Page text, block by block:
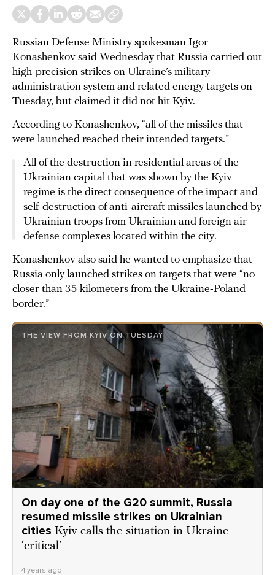
Russian Defense Ministry spokesman Igor
Konashenkov said Wednesday that Russia carried out
high-precision strikes on Ukraine’s military
administration system and related energy targets on
Tuesday, but claimed it did not hit Kyiv.
According to Konashenkov, “all of the missiles that
were launched reached their intended targets.”
All of the destruction in residential areas of the
Ukrainian capital that was shown by the Kyiv
regime is the direct consequence of the impact and
self-destruction of anti-aircraft missiles launched by
Ukrainian troops from Ukrainian and foreign air
defense complexes located within the city.
Konashenkov also said he wanted to emphasize that
Russia only launched strikes on targets that were “no
closer than 35 kilometers from the Ukraine-Poland
border.”
THE VIEW FROM KYIV ON TUESDAY
On day one of the G20 summit, Russia
resumed missile strikes on Ukrainian
cities Kyiv calls the situation in Ukraine
‘critical’
4 years ago